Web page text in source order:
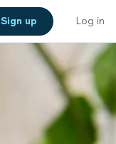
Sign up Log in